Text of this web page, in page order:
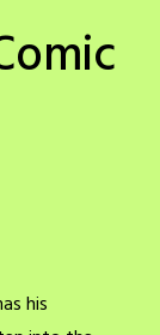
his